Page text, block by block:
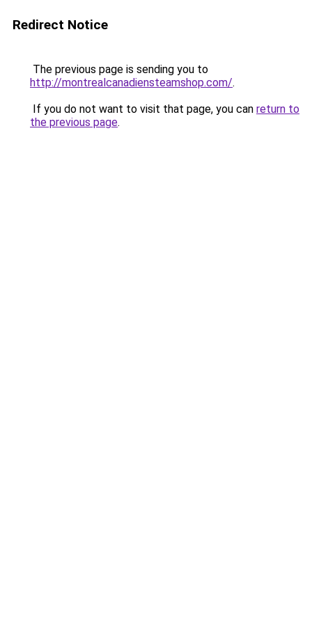
Redirect Notice
The previous page is sending you to
http://montrealcanadiensteamshop.com/.
If you do not want to visit that page, you can return to
the previous page.